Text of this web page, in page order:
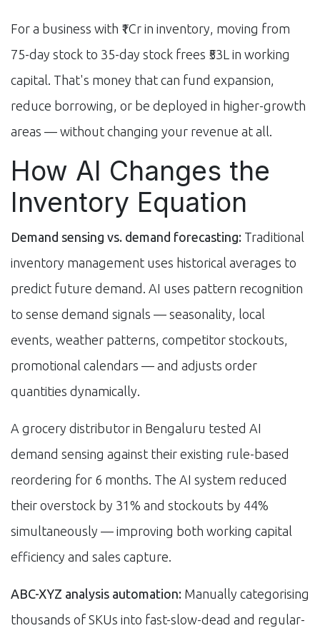
For a business with ₹1Cr in inventory, moving from
75-day stock to 35-day stock frees ₹53L in working
capital. That's money that can fund expansion,
reduce borrowing, or be deployed in higher-growth
areas — without changing your revenue at all.
How AI Changes the
Inventory Equation
Demand sensing vs. demand forecasting: Traditional
inventory management uses historical averages to
predict future demand. AI uses pattern recognition
to sense demand signals — seasonality, local
events, weather patterns, competitor stockouts,
promotional calendars — and adjusts order
quantities dynamically.
A grocery distributor in Bengaluru tested AI
demand sensing against their existing rule-based
reordering for 6 months. The AI system reduced
their overstock by 31% and stockouts by 44%
simultaneously — improving both working capital
efficiency and sales capture.
ABC-XYZ analysis automation: Manually categorising
thousands of SKUs into fast-slow-dead and regular-